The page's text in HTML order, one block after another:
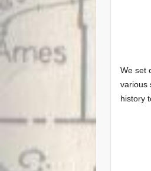
We set
various
history